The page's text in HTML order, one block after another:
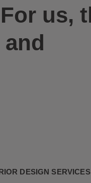
us,
DESIGN SERVICES